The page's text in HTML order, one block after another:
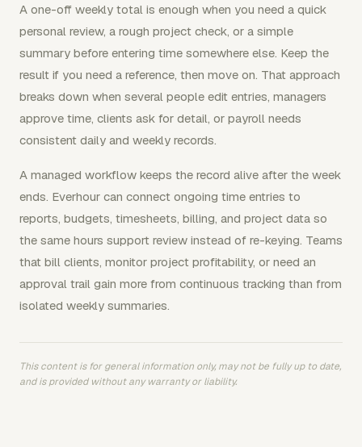
A one-off weekly total is enough when you need a quick
personal review, a rough project check, or a simple
summary before entering time somewhere else. Keep the
result if you need a reference, then move on. That approach
breaks down when several people edit entries, managers
approve time, clients ask for detail, or payroll needs
consistent daily and weekly records.
A managed workflow keeps the record alive after the week
ends. Everhour can connect ongoing time entries to
reports, budgets, timesheets, billing, and project data so
the same hours support review instead of re-keying. Teams
that bill clients, monitor project profitability, or need an
approval trail gain more from continuous tracking than from
isolated weekly summaries.
This content is for general information only, may not be fully up to date,
and is provided without any warranty or liability.